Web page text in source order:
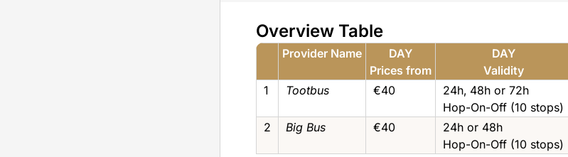
Overview Table
Provider Name
DAY
Prices from
DAY
Validity
1 Tootbus €40
24h‚ 48h or 72h
Hop-On-Off (10 stops)
2 Big Bus €40
24h or 48h
Hop-On-Off (10 stops)